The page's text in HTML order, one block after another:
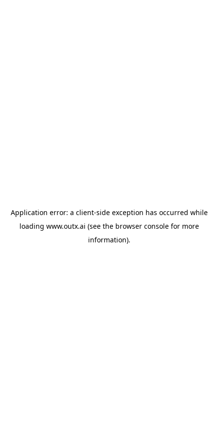
Application error: a client-side exception has occurred while
loading www.outx.ai (see the browser consolefor more
information).